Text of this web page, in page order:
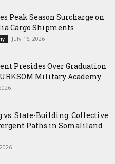
Peak Season Surcharge on
Cargo Shipments
July 16, 2026
Presides Over Graduation
Military Academy
vs. State-Building: Collective
Paths in Somaliland